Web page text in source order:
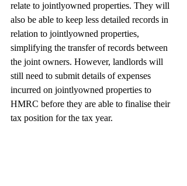
relate to jointlyowned properties. They will
also be able to keep less detailed records in
relation to jointlyowned properties,
simplifying the transfer of records between
the joint owners. However, landlords will
still need to submit details of expenses
incurred on jointlyowned properties to
HMRC before they are able to finalise their
tax position for the tax year.